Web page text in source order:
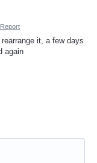
Report
it, a few days
again